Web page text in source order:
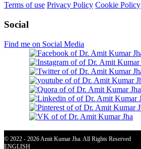
Terms of use Privacy Policy Cookie Policy
Social
Find me on Social Media
© 2022 - 2026 Amit Kumar Jha. All Rights Reserved
ENGLISH